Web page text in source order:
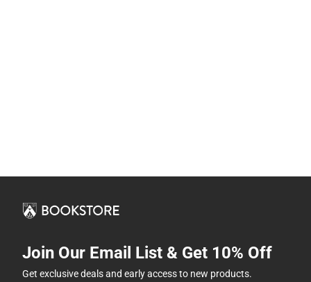
Join Our Email List & Get 10% Off
Get exclusive deals and early access to new products.